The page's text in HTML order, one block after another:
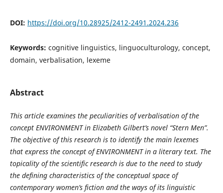
DOI: https://doi.org/10.28925/2412-2491.2024.236
Keywords: cognitive linguistics, linguoculturology, concept,
domain, verbalisation, lexeme
Abstract
This article examines the peculiarities of verbalisation of the
concept ENVIRONMENT in Elizabeth Gilbert’s novel “Stern Men”.
The objective of this research is to identify the main lexemes
that express the concept of ENVIRONMENT in a literary text. The
topicality of the scientific research is due to the need to study
the defining characteristics of the conceptual space of
contemporary women’s fiction and the ways of its linguistic